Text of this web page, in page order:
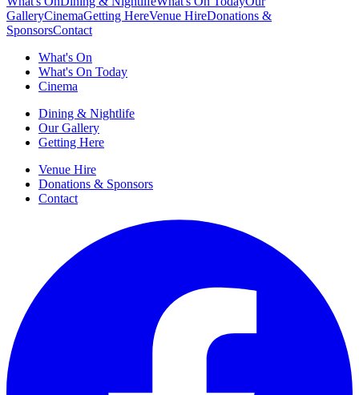
GalleryCinemaGetting HereVenue HireDonations &
SponsorsContact
What's On
What's On Today
Cinema
Dining & Nightlife
Our Gallery
Getting Here
Venue Hire
Donations & Sponsors
Contact